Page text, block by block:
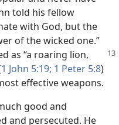
told his fellow
with God, but the
of the wicked one.”
as “a roaring lion,
1 John 5:19; 1 Peter 5:8)
effective weapons.
good and
and persecuted. He